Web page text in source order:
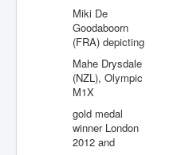
Miki De
Goodaboorn
(FRA) depicting
Mahe Drysdale
(NZL), Olympic
M1X
gold medal
winner London
2012 and